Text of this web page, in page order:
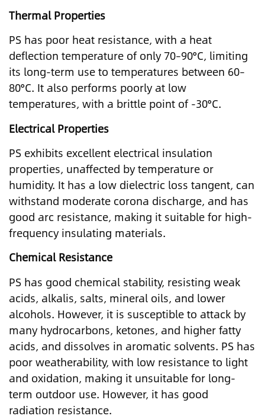
Thermal Properties
PS has poor heat resistance, with a heat
deflection temperature of only 70–90°C, limiting
its long-term use to temperatures between 60–
80°C. It also performs poorly at low
temperatures, with a brittle point of -30°C.
Electrical Properties
PS exhibits excellent electrical insulation
properties, unaffected by temperature or
humidity. It has a low dielectric loss tangent, can
withstand moderate corona discharge, and has
good arc resistance, making it suitable for high-
frequency insulating materials.
Chemical Resistance
PS has good chemical stability, resisting weak
acids, alkalis, salts, mineral oils, and lower
alcohols. However, it is susceptible to attack by
many hydrocarbons, ketones, and higher fatty
acids, and dissolves in aromatic solvents. PS has
poor weatherability, with low resistance to light
and oxidation, making it unsuitable for long-
term outdoor use. However, it has good
radiation resistance.